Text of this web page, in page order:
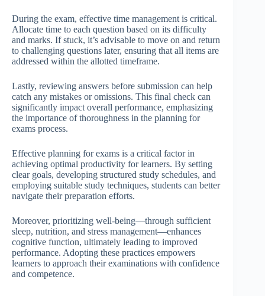
During the exam, effective time management is critical.
Allocate time to each question based on its difficulty
and marks. If stuck, it’s advisable to move on and return
to challenging questions later, ensuring that all items are
addressed within the allotted timeframe.
Lastly, reviewing answers before submission can help
catch any mistakes or omissions. This final check can
significantly impact overall performance, emphasizing
the importance of thoroughness in the planning for
exams process.
Effective planning for exams is a critical factor in
achieving optimal productivity for learners. By setting
clear goals, developing structured study schedules, and
employing suitable study techniques, students can better
navigate their preparation efforts.
Moreover, prioritizing well-being—through sufficient
sleep, nutrition, and stress management—enhances
cognitive function, ultimately leading to improved
performance. Adopting these practices empowers
learners to approach their examinations with confidence
and competence.